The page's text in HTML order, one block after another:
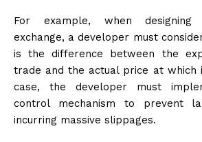
For example, when designing
exchange, a developer must
is the difference between the
trade and the actual price at which
case, the developer must
control mechanism to prevent
incurring massive slippages.